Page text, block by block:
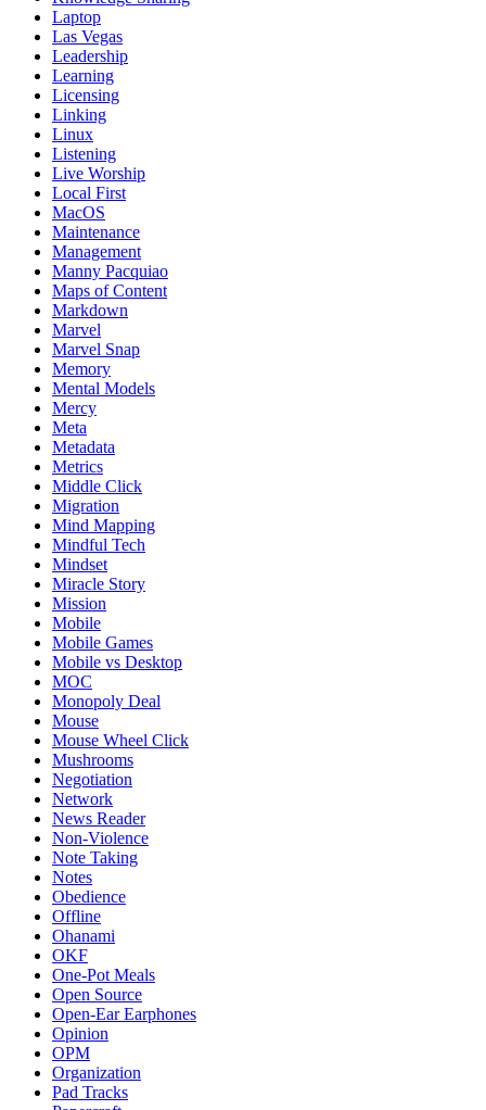
Laptop
Las Vegas
Leadership
Learning
Licensing
Linking
Linux
Listening
Live Worship
Local First
MacOS
Maintenance
Management
Manny Pacquiao
Maps of Content
Markdown
Marvel
Marvel Snap
Memory
Mental Models
Mercy
Meta
Metadata
Metrics
Middle Click
Migration
Mind Mapping
Mindful Tech
Mindset
Miracle Story
Mission
Mobile
Mobile Games
Mobile vs Desktop
MOC
Monopoly Deal
Mouse
Mouse Wheel Click
Mushrooms
Negotiation
Network
News Reader
Non-Violence
Note Taking
Notes
Obedience
Offline
Ohanami
OKF
One-Pot Meals
Open Source
Open-Ear Earphones
Opinion
OPM
Organization
Pad Tracks